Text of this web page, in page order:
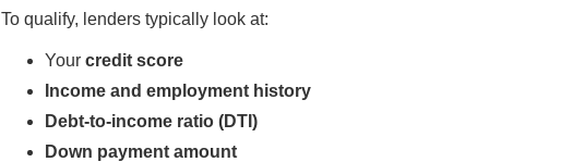
To qualify, lenders typically look at:
Your credit score
Income and employment history
Debt-to-income ratio (DTI)
Down payment amount